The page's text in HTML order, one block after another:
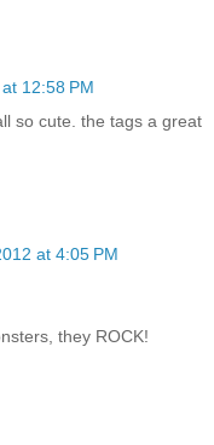
12:58 PM
so cute. the tags a great
at 4:05 PM
they ROCK!